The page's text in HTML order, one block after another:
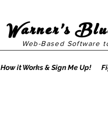
Web-Based Software
Warner's
How it Works & Sign Me Up!